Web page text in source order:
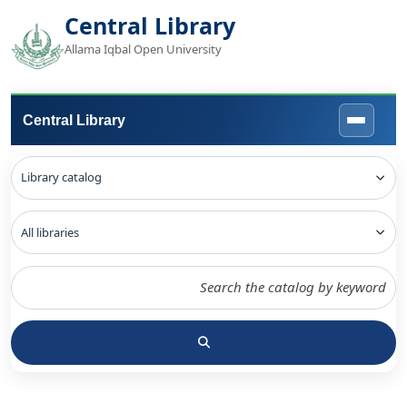
Central Library
Allama Iqbal Open University
Central Library